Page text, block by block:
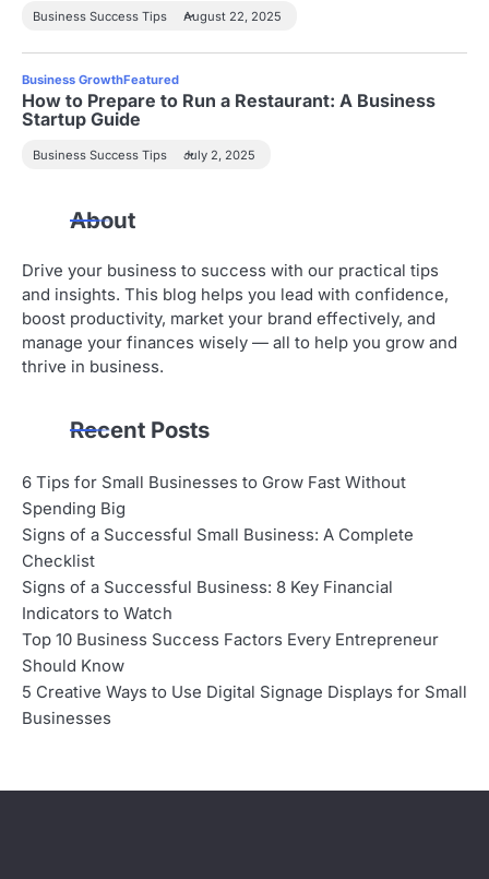
Business Success Tips August 22, 2025
Business GrowthFeatured
How to Prepare to Run a Restaurant: A Business
Startup Guide
Business Success Tips July 2, 2025
About
Drive your business to success with our practical tips
and insights. This blog helps you lead with confidence,
boost productivity, market your brand effectively, and
manage your finances wisely — all to help you grow and
thrive in business.
Recent Posts
6 Tips for Small Businesses to Grow Fast Without
Spending Big
Signs of a Successful Small Business: A Complete
Checklist
Signs of a Successful Business: 8 Key Financial
Indicators to Watch
Top 10 Business Success Factors Every Entrepreneur
Should Know
5 Creative Ways to Use Digital Signage Displays for Small
Businesses